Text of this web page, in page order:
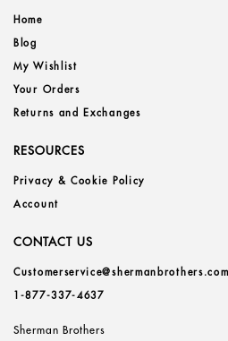
Home
Blog
My Wishlist
Your Orders
Returns and Exchanges
RESOURCES
Privacy & Cookie Policy
Account
CONTACT US
Customerservice@shermanbrothers.com
1-877-337-4637
Sherman Brothers